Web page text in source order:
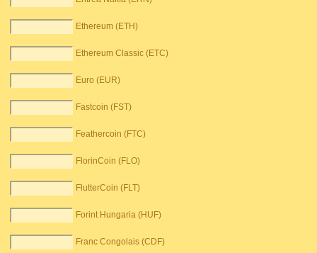
Ethereum (ETH)
Ethereum Classic (ETC)
Euro (EUR)
Fastcoin (FST)
Feathercoin (FTC)
FlorinCoin (FLO)
FlutterCoin (FLT)
Forint Hungaria (HUF)
Franc Congolais (CDF)